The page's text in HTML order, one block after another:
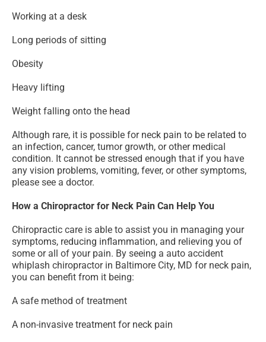
Working at a desk
Long periods of sitting
Obesity
Heavy lifting
Weight falling onto the head
Although rare, it is possible for neck pain to be related to
an infection, cancer, tumor growth, or other medical
condition. It cannot be stressed enough that if you have
any vision problems, vomiting, fever, or other symptoms,
please see a doctor.
How a Chiropractor for Neck Pain Can Help You
Chiropractic care is able to assist you in managing your
symptoms, reducing inflammation, and relieving you of
some or all of your pain. By seeing a auto accident
whiplash chiropractor in Baltimore City, MD for neck pain,
you can benefit from it being:
A safe method of treatment
A non-invasive treatment for neck pain